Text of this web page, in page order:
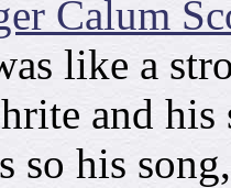
Calum
like a
and
so his